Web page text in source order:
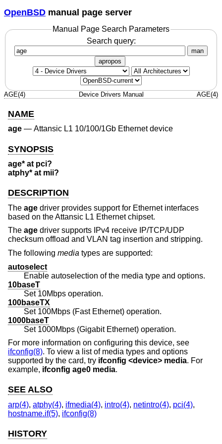
OpenBSD manual page server
Manual Page Search Parameters
Search query:
man
apropos
AGE(4) Device Drivers Manual AGE(4)
NAME
age — Attansic L1 10/100/1Gb Ethernet device
SYNOPSIS
age* at pci?
atphy* at mii?
DESCRIPTION
The age driver provides support for Ethernet interfaces
based on the Attansic L1 Ethernet chipset.
The age driver supports IPv4 receive IP/TCP/UDP
checksum offload and VLAN tag insertion and stripping.
The following media types are supported:
autoselect
Enable autoselection of the media type and options.
10baseT
Set 10Mbps operation.
100baseTX
Set 100Mbps (Fast Ethernet) operation.
1000baseT
Set 1000Mbps (Gigabit Ethernet) operation.
For more information on configuring this device, see
ifconfig(8). To view a list of media types and options
supported by the card, try ifconfig <device> media. For
example, ifconfig age0 media.
SEE ALSO
arp(4), atphy(4), ifmedia(4), intro(4), netintro(4), pci(4),
hostname.if(5), ifconfig(8)
HISTORY